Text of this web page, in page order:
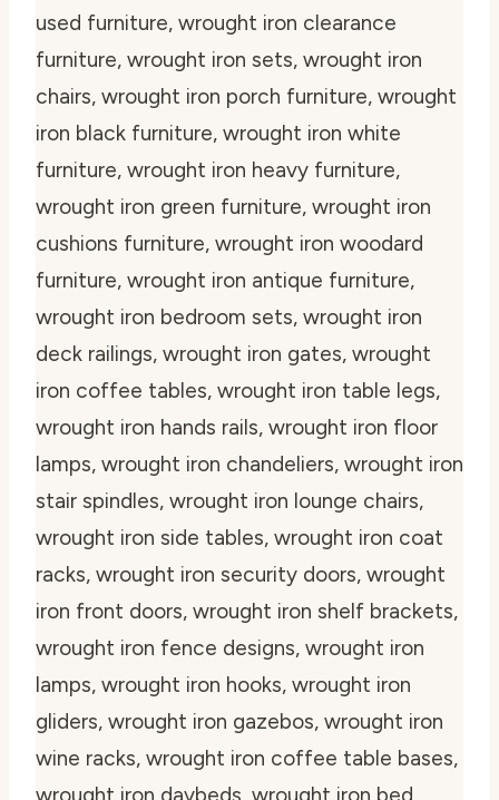
used furniture, wrought iron clearance
furniture, wrought iron sets, wrought iron
chairs, wrought iron porch furniture, wrought
iron black furniture, wrought iron white
furniture, wrought iron heavy furniture,
wrought iron green furniture, wrought iron
cushions furniture, wrought iron woodard
furniture, wrought iron antique furniture,
wrought iron bedroom sets, wrought iron
deck railings, wrought iron gates, wrought
iron coffee tables, wrought iron table legs,
wrought iron hands rails, wrought iron floor
lamps, wrought iron chandeliers, wrought iron
stair spindles, wrought iron lounge chairs,
wrought iron side tables, wrought iron coat
racks, wrought iron security doors, wrought
iron front doors, wrought iron shelf brackets,
wrought iron fence designs, wrought iron
lamps, wrought iron hooks, wrought iron
gliders, wrought iron gazebos, wrought iron
wine racks, wrought iron coffee table bases,